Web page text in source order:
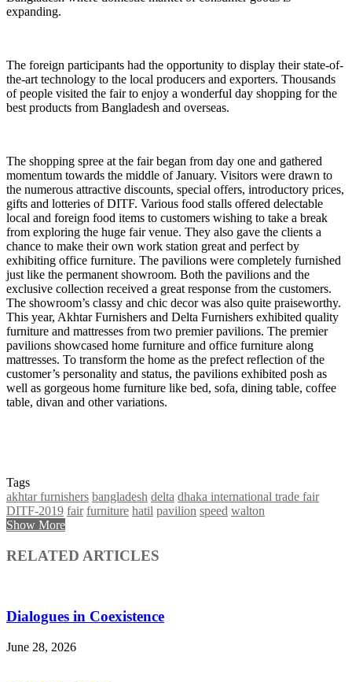
expanding.
The foreign participants had the opportunity to display their state-of-
the-art technology to the local producers and exporters. Thousands
of people visited the fair to enjoy a wonderful day shopping for the
best products from Bangladesh and overseas.
The shopping spree at the fair began from day one and gathered
momentum towards the middle of January. Visitors were drawn to
the numerous attractive discounts, special offers, introductory prices,
gifts and lotteries of DITF. Various food stalls offered delectable
local and foreign food items to customers wishing to take a break
from exploring the huge fair venue. They also gave the clients a
chance to make their own work station great and perfect by
exhibiting office furniture. The pavilions were completely furnished
just like the permanent showroom. Both the pavilions and the
exclusive collection received a great response from the customers.
The showroom’s classy and chic decor was also quite praiseworthy.
This year, Akhtar Furnishers and Delta Furnishers exhibited quality
furniture and mattresses from two premier pavilions. The premier
pavilions showcased home furniture and office furniture along
mattresses. To transform the home as the prefect reflection of the
customer’s personality and status, the pavilions exhibited posh as
well as gorgeous home furniture like bed, sofa, dining table, coffee
table, divan and other variations.
Tags
akhtar furnishers bangladesh delta dhaka international trade fair
DITF-2019 fair furniture hatil pavilion speed walton
Show More
RELATED ARTICLES
Dialogues in Coexistence
June 28, 2026